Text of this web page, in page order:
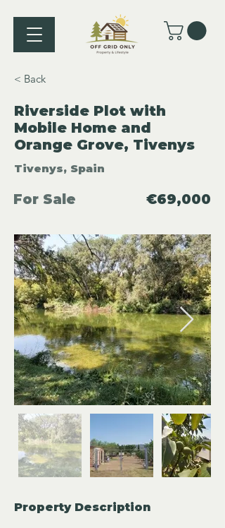
< Back
Riverside Plot with
Mobile Home and
Orange Grove, Tivenys
Tivenys, Spain
For Sale €69,000
Property Description